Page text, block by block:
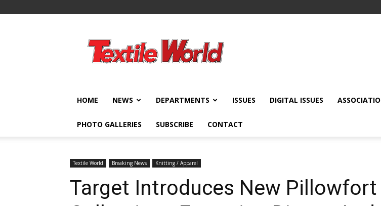
World
HOME NEWS DEPARTMENTS ISSUES DIGITAL ISSUES
PHOTO GALLERIES SUBSCRIBE CONTACT
Textile World Breaking News Knitting / Apparel
Target Introduces New Pillowfort